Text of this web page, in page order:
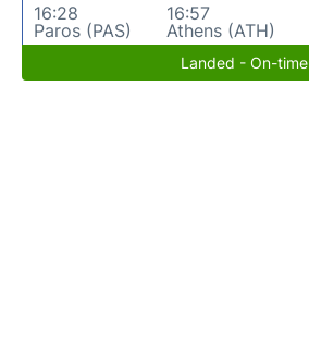
16:28
Paros (PAS)
16:57
Athens (ATH)
Landed - On-time